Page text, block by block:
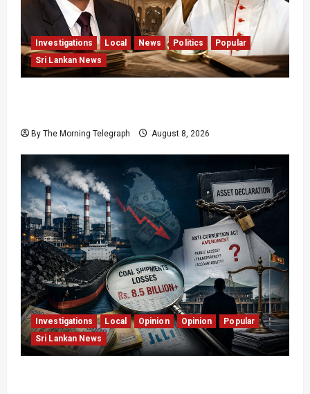
Investigations Local News Politics
Popular
Sri Lankan News
By The Morning Telegraph August 8, 2026
Investigations Local Opinion Opinion
Popular
Sri Lankan News